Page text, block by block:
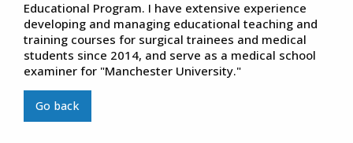
Educational Program. I have extensive experience
developing and managing educational teaching and
training courses for surgical trainees and medical
students since 2014, and serve as a medical school
examiner for "Manchester University."
Go back